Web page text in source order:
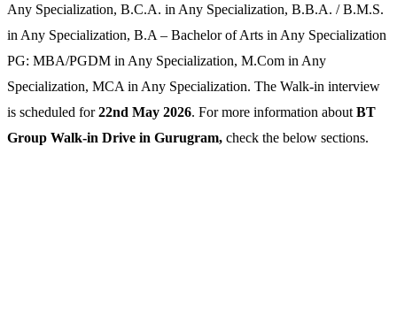
Any Specialization, B.C.A. in Any Specialization, B.B.A. / B.M.S.
in Any Specialization, B.A – Bachelor of Arts in Any Specialization
PG: MBA/PGDM in Any Specialization, M.Com in Any
Specialization, MCA in Any Specialization. The Walk-in interview
is scheduled for22nd May 2026. For more information about BT
Group Walk-in Drive in Gurugram, check the below sections.